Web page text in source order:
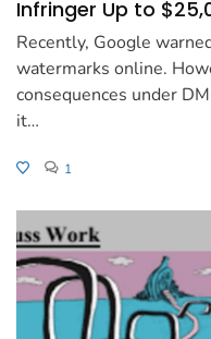
Infringer Up to
Recently, Google
watermarks online.
consequences under
it…
1